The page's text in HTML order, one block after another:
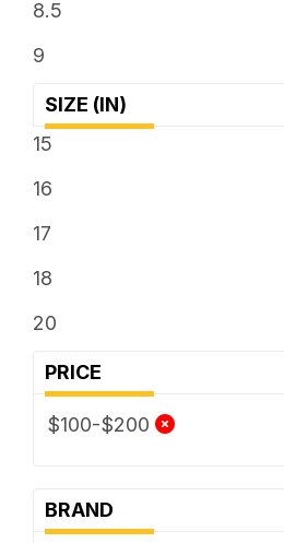
8.5
9
SIZE (IN)
15
16
17
18
20
PRICE
$100-$200
BRAND